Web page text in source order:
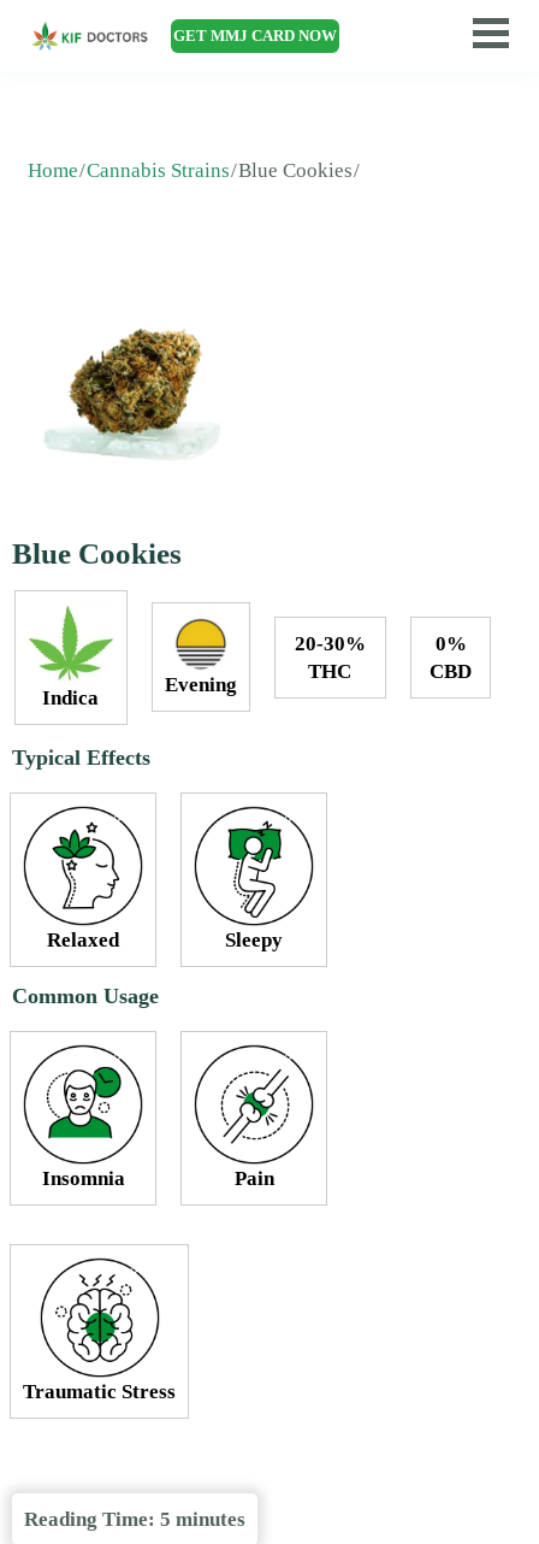
GET MMJ CARD NOW
Home Cannabis Strains Blue Cookies
Blue Cookies
Indica
Evening
20-30%
THC
0%
CBD
Typical Effects
Relaxed Sleepy
Common Usage
Insomnia Pain
Traumatic Stress
Reading Time: 5 minutes